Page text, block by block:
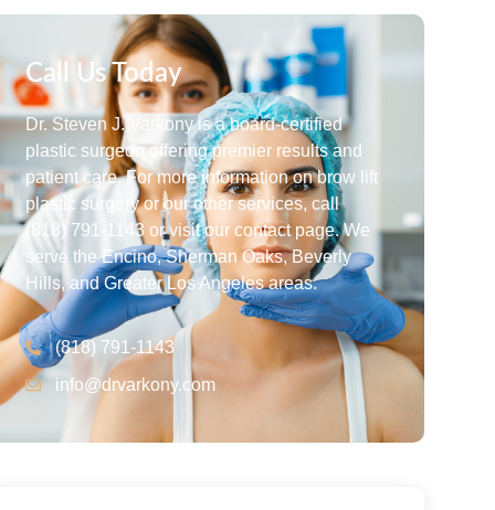
Call Us Today
Dr. Steven J. Varkony is a board-certified
plastic surgeon offering premier results and
patient care. For more information on brow lift
plastic surgery or our other services, call
(818) 791-1143 or visit our contact page. We
serve the Encino, Sherman Oaks, Beverly
Hills, and Greater Los Angeles areas.
(818) 791-1143
info@drvarkony.com